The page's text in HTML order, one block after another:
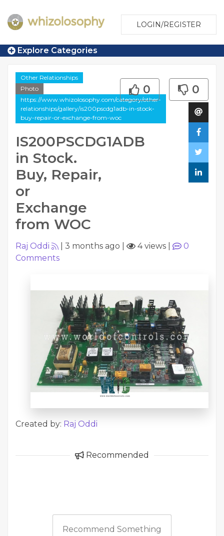
LOGIN/REGISTER
Explore Categories
Other Relationships
Photo
https://www.whizolosophy.com/category/other-
relationships/gallery/is200pscdg1adb-in-stock-
buy-repair-or-exchange-from-woc
IS200PSCDG1ADB
in Stock.
Buy, Repair,
or
Exchange
from WOC
0 0
Raj Oddi 3 months ago 4 views
0
Comments
Created by: Raj Oddi
Recommended
Recommend Something